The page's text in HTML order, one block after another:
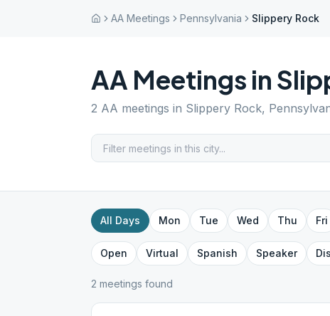
AA Meetings Pennsylvania Slippery Rock
AA Meetings in
2 AA meetings in Slippery Rock,
All Days Mon Tue Wed Thu Fri
Open Virtual Spanish Speaker
2 meetings found